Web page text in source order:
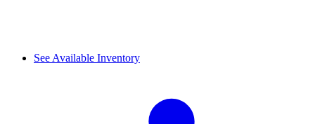
See Available Inventory